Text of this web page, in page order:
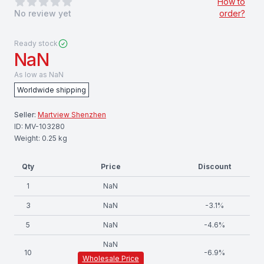
0out of 5 stars
No review yet
order?
Ready stock
NaN
As low as NaN
Worldwide shipping
Seller: Martview Shenzhen
ID: MV-103280
Weight: 0.25 kg
Qty Price Discount
1 NaN
3 NaN -3.1%
5 NaN -4.6%
10
NaN
Wholesale Price
-6.9%